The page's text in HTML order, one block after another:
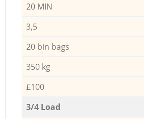
20 MIN
3,5
20 bin bags
350 kg
£100
3/4 Load